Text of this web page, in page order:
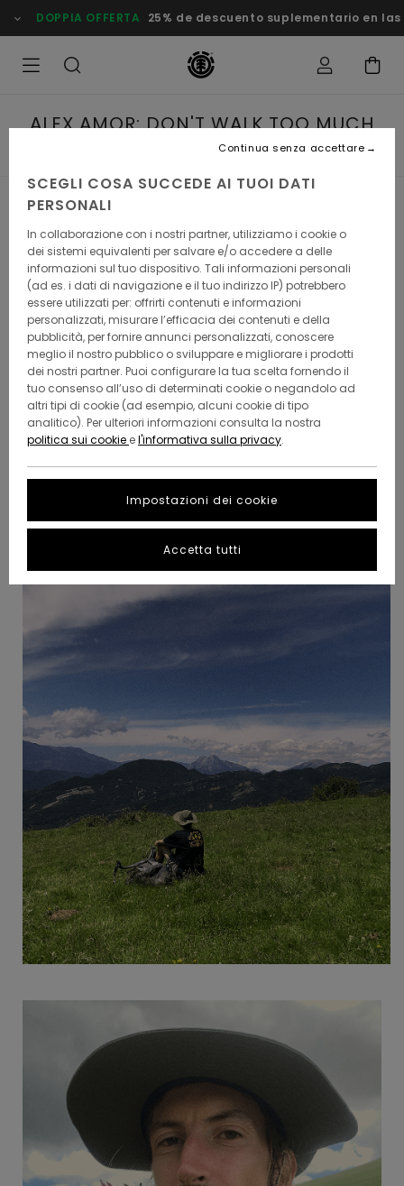
OFFERTA 25% de descuento suplementario en las Ofertas
ALEX AMOR: DON'T WALK TOO MUCH
ON THE FIRST DAY
Alex Amor: Don't walk too much
on the 1st day
Alex Amor was born for this. He might have fallen in love
with skateboarding when he was 13, he also had the
mountains in his blood: his parents were running a high
mountain refuge for, and he grew up in a small village
perched atop the Pyrenean Mountains.
After his latest adventure across the mountain, we
managed to catch some advice from his hiking
iced baths in the middle of a snow storm.
SCEGLI COSA SUCCEDE AI TUOI DATI
PERSONALI
In collaborazione con i nostri partner, utilizziamo i cookie o
dei sistemi equivalenti per salvare e/o accedere a delle
informazioni sul tuo dispositivo. Tali informazioni personali
(ad es. i dati di navigazione e il tuo indirizzo IP) potrebbero
essere utilizzati per: offrirti contenuti e informazioni
personalizzati, misurare l’efficacia dei contenuti e della
pubblicità, per fornire annunci personalizzati, conoscere
meglio il nostro pubblico o sviluppare e migliorare i prodotti
dei nostri partner. Puoi configurare la tua scelta fornendo il
tuo consenso all’uso di determinati cookie o negandolo ad
altri tipi di cookie (ad esempio, alcuni cookie di tipo
analitico). Per ulteriori informazioni consulta la nostra
politica sui cookie el'informativa sulla privacy.
Impostazioni dei cookie
Continua senza accettare
Accetta tutti